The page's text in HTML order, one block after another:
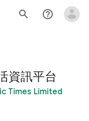
search help_outline
資訊平台
Times Limited